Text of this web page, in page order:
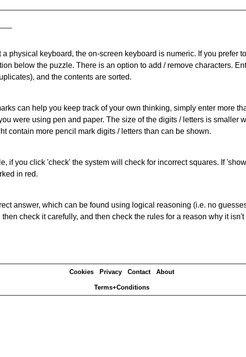
a physical keyboard, the on-screen keyboard is numeric. If you prefer
below the puzzle. There is an option to add / remove characters.
and the contents are sorted.
can help you keep track of your own thinking, simply enter more
were using pen and paper. The size of the digits / letters is smaller
contain more pencil mark digits / letters than can be shown.
if you click 'check' the system will check for incorrect squares. If
in red.
answer, which can be found using logical reasoning (i.e. no
check it carefully, and then check the rules for a reason why it
Cookies Privacy Contact About
Terms+Conditions